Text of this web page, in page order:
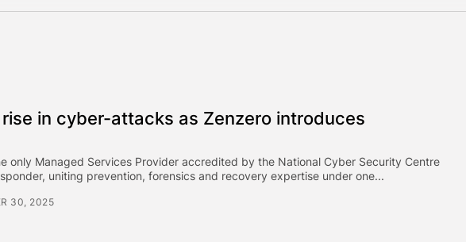
in cyber-attacks as Zenzero introduces
only Managed Services Provider accredited by the National Cyber Security Centre
uniting prevention, forensics and recovery expertise under one...
30, 2025